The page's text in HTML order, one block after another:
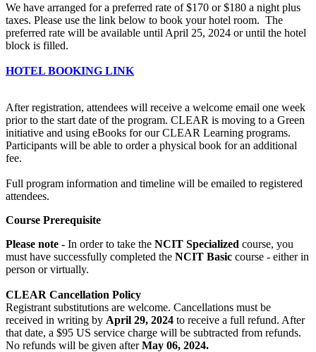
We have arranged for a preferred rate of $170 or $180 a night plus
taxes. Please use the link below to book your hotel room. The
preferred rate will be available until April 25, 2024 or until the hotel
block is filled.
HOTEL BOOKING LINK
After registration, attendees will receive a welcome email one week
prior to the start date of the program. CLEAR is moving to a Green
initiative and using eBooks for our CLEAR Learning programs.
Participants will be able to order a physical book for an additional
fee.
Full program information and timeline will be emailed to registered
attendees.
Course Prerequisite
Please note - In order to take the NCIT Specialized course, you
must have successfully completed the NCIT Basic course - either in
person or virtually.
CLEAR Cancellation Policy
Registrant substitutions are welcome. Cancellations must be
received in writing by April 29, 2024 to receive a full refund. After
that date, a $95 US service charge will be subtracted from refunds.
No refunds will be given afterMay 06, 2024.